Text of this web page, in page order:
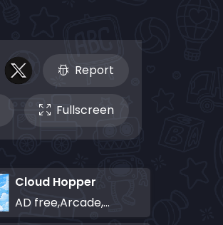
Report
Fullscreen
Cloud Hopper
AD free,Arcade,Classics,Originals Collection,Skill,Highscore